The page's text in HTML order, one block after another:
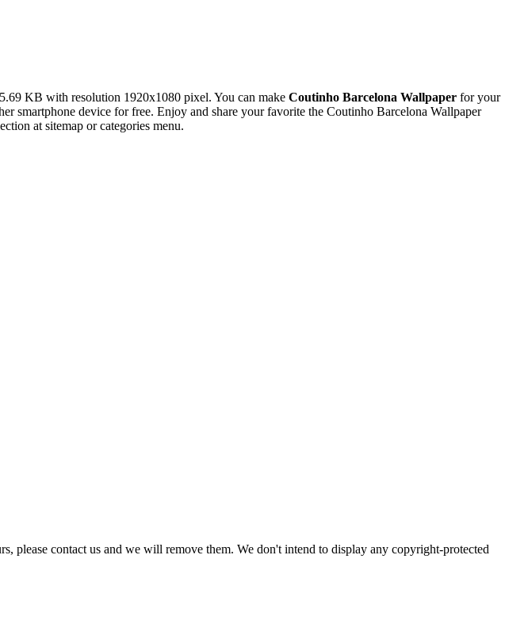
KB with resolution 1920x1080 pixel. You can make Coutinho Barcelona Wallpaper for your
smartphone device for free. Enjoy and share your favorite the Coutinho Barcelona Wallpaper
at sitemap or categories menu.
contact us and we will remove them. We don't intend to display any copyright-protected